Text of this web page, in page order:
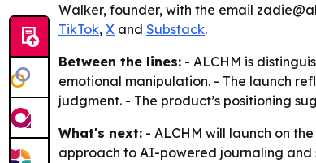
Walker, founder, with the email
TikTok, X and Substack.
Between the lines: - ALCHM is
emotional manipulation. - The launch
judgment. - The product’s positioning
What's next: - ALCHM will launch on
approach to AI-powered journaling and